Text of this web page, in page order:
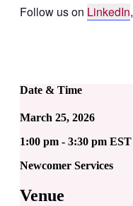
Follow us on LinkedIn,
Date & Time
March 25, 2026
1:00 pm - 3:30 pm EST
Newcomer Services
Venue